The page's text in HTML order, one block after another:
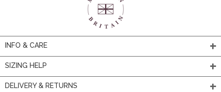
INFO & CARE
SIZING HELP
DELIVERY & RETURNS